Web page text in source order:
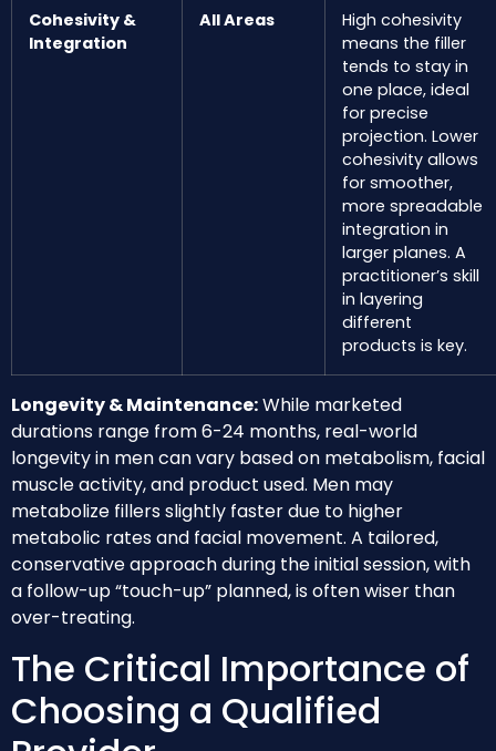
Cohesivity &
Integration
All Areas
High cohesivity
means the filler
tends to stay in
one place, ideal
for precise
projection. Lower
cohesivity allows
for smoother,
more spreadable
integration in
larger planes. A
practitioner’s skill
in layering
different
products is key.
Longevity & Maintenance:While marketed
durations range from 6-24 months, real-world
longevity in men can vary based on metabolism, facial
muscle activity, and product used. Men may
metabolize fillers slightly faster due to higher
metabolic rates and facial movement. A tailored,
conservative approach during the initial session, with
a follow-up “touch-up” planned, is often wiser than
over-treating.
The Critical Importance of
Choosing a Qualified